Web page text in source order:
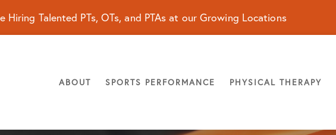
Hiring Talented PTs, OTs, and PTAs at our Growing Locations
ABOUT SPORTS PERFORMANCE PHYSICAL THERAPY